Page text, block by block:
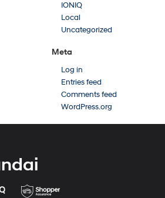
IONIQ
Local
Uncategorized
Meta
Log in
Entries feed
Comments feed
WordPress.org